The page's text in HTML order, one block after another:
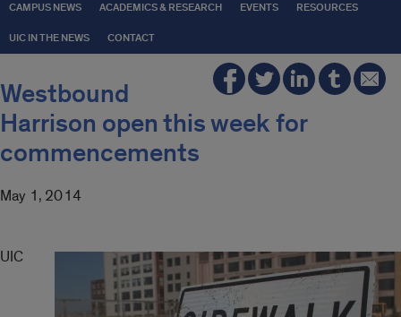
CAMPUS NEWS ACADEMICS & RESEARCH EVENTS RESOURCES
UIC IN THE NEWS CONTACT
Westbound
Harrison open this week for
commencements
May 1, 2014
UIC